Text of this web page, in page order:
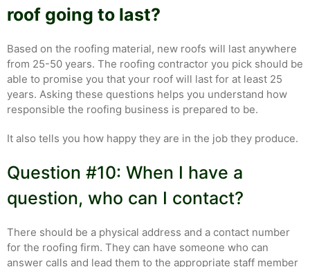
roof going to last?
Based on the roofing material, new roofs will last anywhere
from 25-50 years. The roofing contractor you pick should be
able to promise you that your roof will last for at least 25
years. Asking these questions helps you understand how
responsible the roofing business is prepared to be.
It also tells you how happy they are in the job they produce.
Question #10: When I have a
question, who can I contact?
There should be a physical address and a contact number
for the roofing firm. They can have someone who can
answer calls and lead them to the appropriate staff member